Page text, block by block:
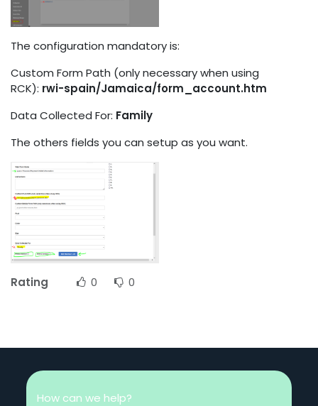
The configuration mandatory is:
Custom Form Path (only necessary when using
RCK): rwi-spain/Jamaica/form_account.htm
Data Collected For: Family
The others fields you can setup as you want.
Rating 0 0
How can we help?